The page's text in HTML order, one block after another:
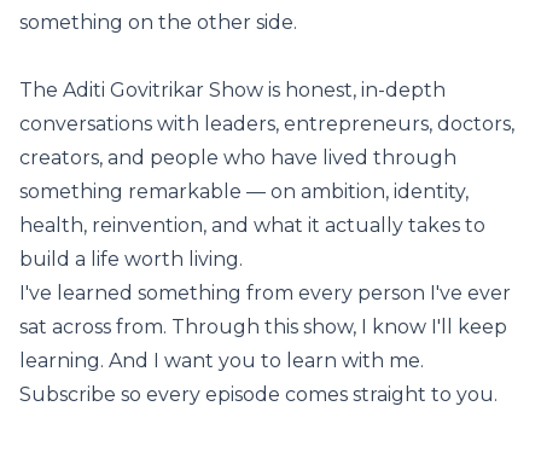
something on the other side.
The Aditi Govitrikar Show is honest, in-depth
conversations with leaders, entrepreneurs, doctors,
creators, and people who have lived through
something remarkable — on ambition, identity,
health, reinvention, and what it actually takes to
build a life worth living.
I've learned something from every person I've ever
sat across from. Through this show, I know I'll keep
learning. And I want you to learn with me.
Subscribe so every episode comes straight to you.